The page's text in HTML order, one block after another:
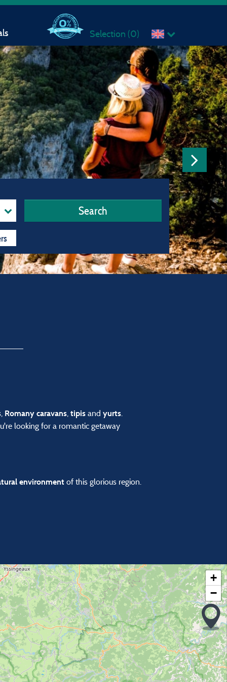
Selection (0)
Search
all year
, Romany caravans, tipis and yurts.
looking for a romantic getaway
environment of this glorious region.
+
−